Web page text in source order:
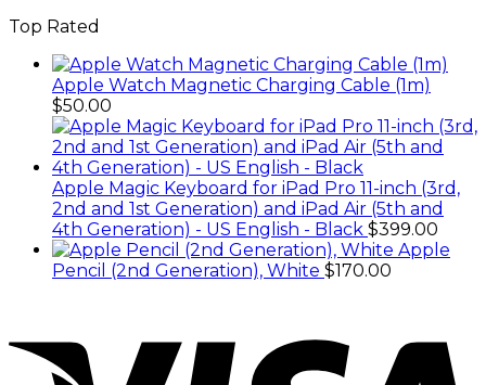
Top Rated
Apple Watch Magnetic Charging Cable (1m)
$50.00
Apple Magic Keyboard for iPad Pro 11-inch (3rd,
2nd and 1st Generation) and iPad Air (5th and
4th Generation) - US English - Black $399.00
Apple
Pencil (2nd Generation), White $170.00